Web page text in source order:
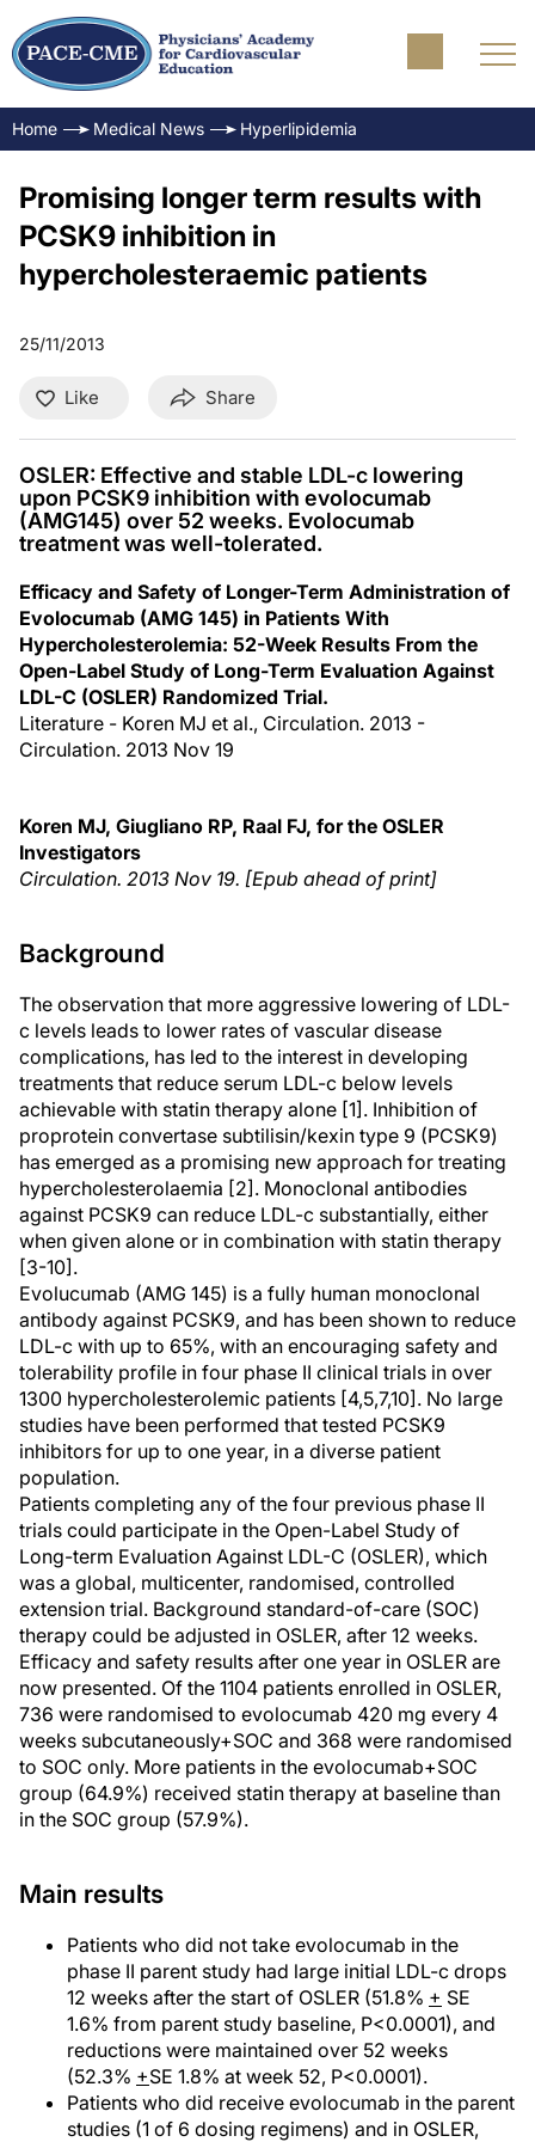
Home Medical News Hyperlipidemia
Promising longer term results with
PCSK9 inhibition in
hypercholesteraemic patients
25/11/2013
Like Share
OSLER: Effective and stable LDL-c lowering
upon PCSK9 inhibition with evolocumab
(AMG145) over 52 weeks. Evolocumab
treatment was well-tolerated.
Efficacy and Safety of Longer-Term Administration of
Evolocumab (AMG 145) in Patients With
Hypercholesterolemia: 52-Week Results From the
Open-Label Study of Long-Term Evaluation Against
LDL-C (OSLER) Randomized Trial.
Literature - Koren MJ et al., Circulation. 2013 -
Circulation. 2013 Nov 19
Koren MJ, Giugliano RP, Raal FJ, for the OSLER
Investigators
Circulation. 2013 Nov 19. [Epub ahead of print]
Background
The observation that more aggressive lowering of LDL-
c levels leads to lower rates of vascular disease
complications, has led to the interest in developing
treatments that reduce serum LDL-c below levels
achievable with statin therapy alone [1]. Inhibition of
proprotein convertase subtilisin/kexin type 9 (PCSK9)
has emerged as a promising new approach for treating
hypercholesterolaemia [2]. Monoclonal antibodies
against PCSK9 can reduce LDL-c substantially, either
when given alone or in combination with statin therapy
[3-10].
Evolucumab (AMG 145) is a fully human monoclonal
antibody against PCSK9, and has been shown to reduce
LDL-c with up to 65%, with an encouraging safety and
tolerability profile in four phase II clinical trials in over
1300 hypercholesterolemic patients [4,5,7,10]. No large
studies have been performed that tested PCSK9
inhibitors for up to one year, in a diverse patient
population.
Patients completing any of the four previous phase II
trials could participate in the Open-Label Study of
Long-term Evaluation Against LDL-C (OSLER), which
was a global, multicenter, randomised, controlled
extension trial. Background standard-of-care (SOC)
therapy could be adjusted in OSLER, after 12 weeks.
Efficacy and safety results after one year in OSLER are
now presented. Of the 1104 patients enrolled in OSLER,
736 were randomised to evolocumab 420 mg every 4
weeks subcutaneously+SOC and 368 were randomised
to SOC only. More patients in the evolocumab+SOC
group (64.9%) received statin therapy at baseline than
in the SOC group (57.9%).
Main results
Patients who did not take evolocumab in the
phase II parent study had large initial LDL-c drops
12 weeks after the start of OSLER (51.8% + SE
1.6% from parent study baseline, P<0.0001), and
reductions were maintained over 52 weeks
(52.3% +SE 1.8% at week 52, P<0.0001).
Patients who did receive evolocumab in the parent
studies (1 of 6 dosing regimens) and in OSLER,